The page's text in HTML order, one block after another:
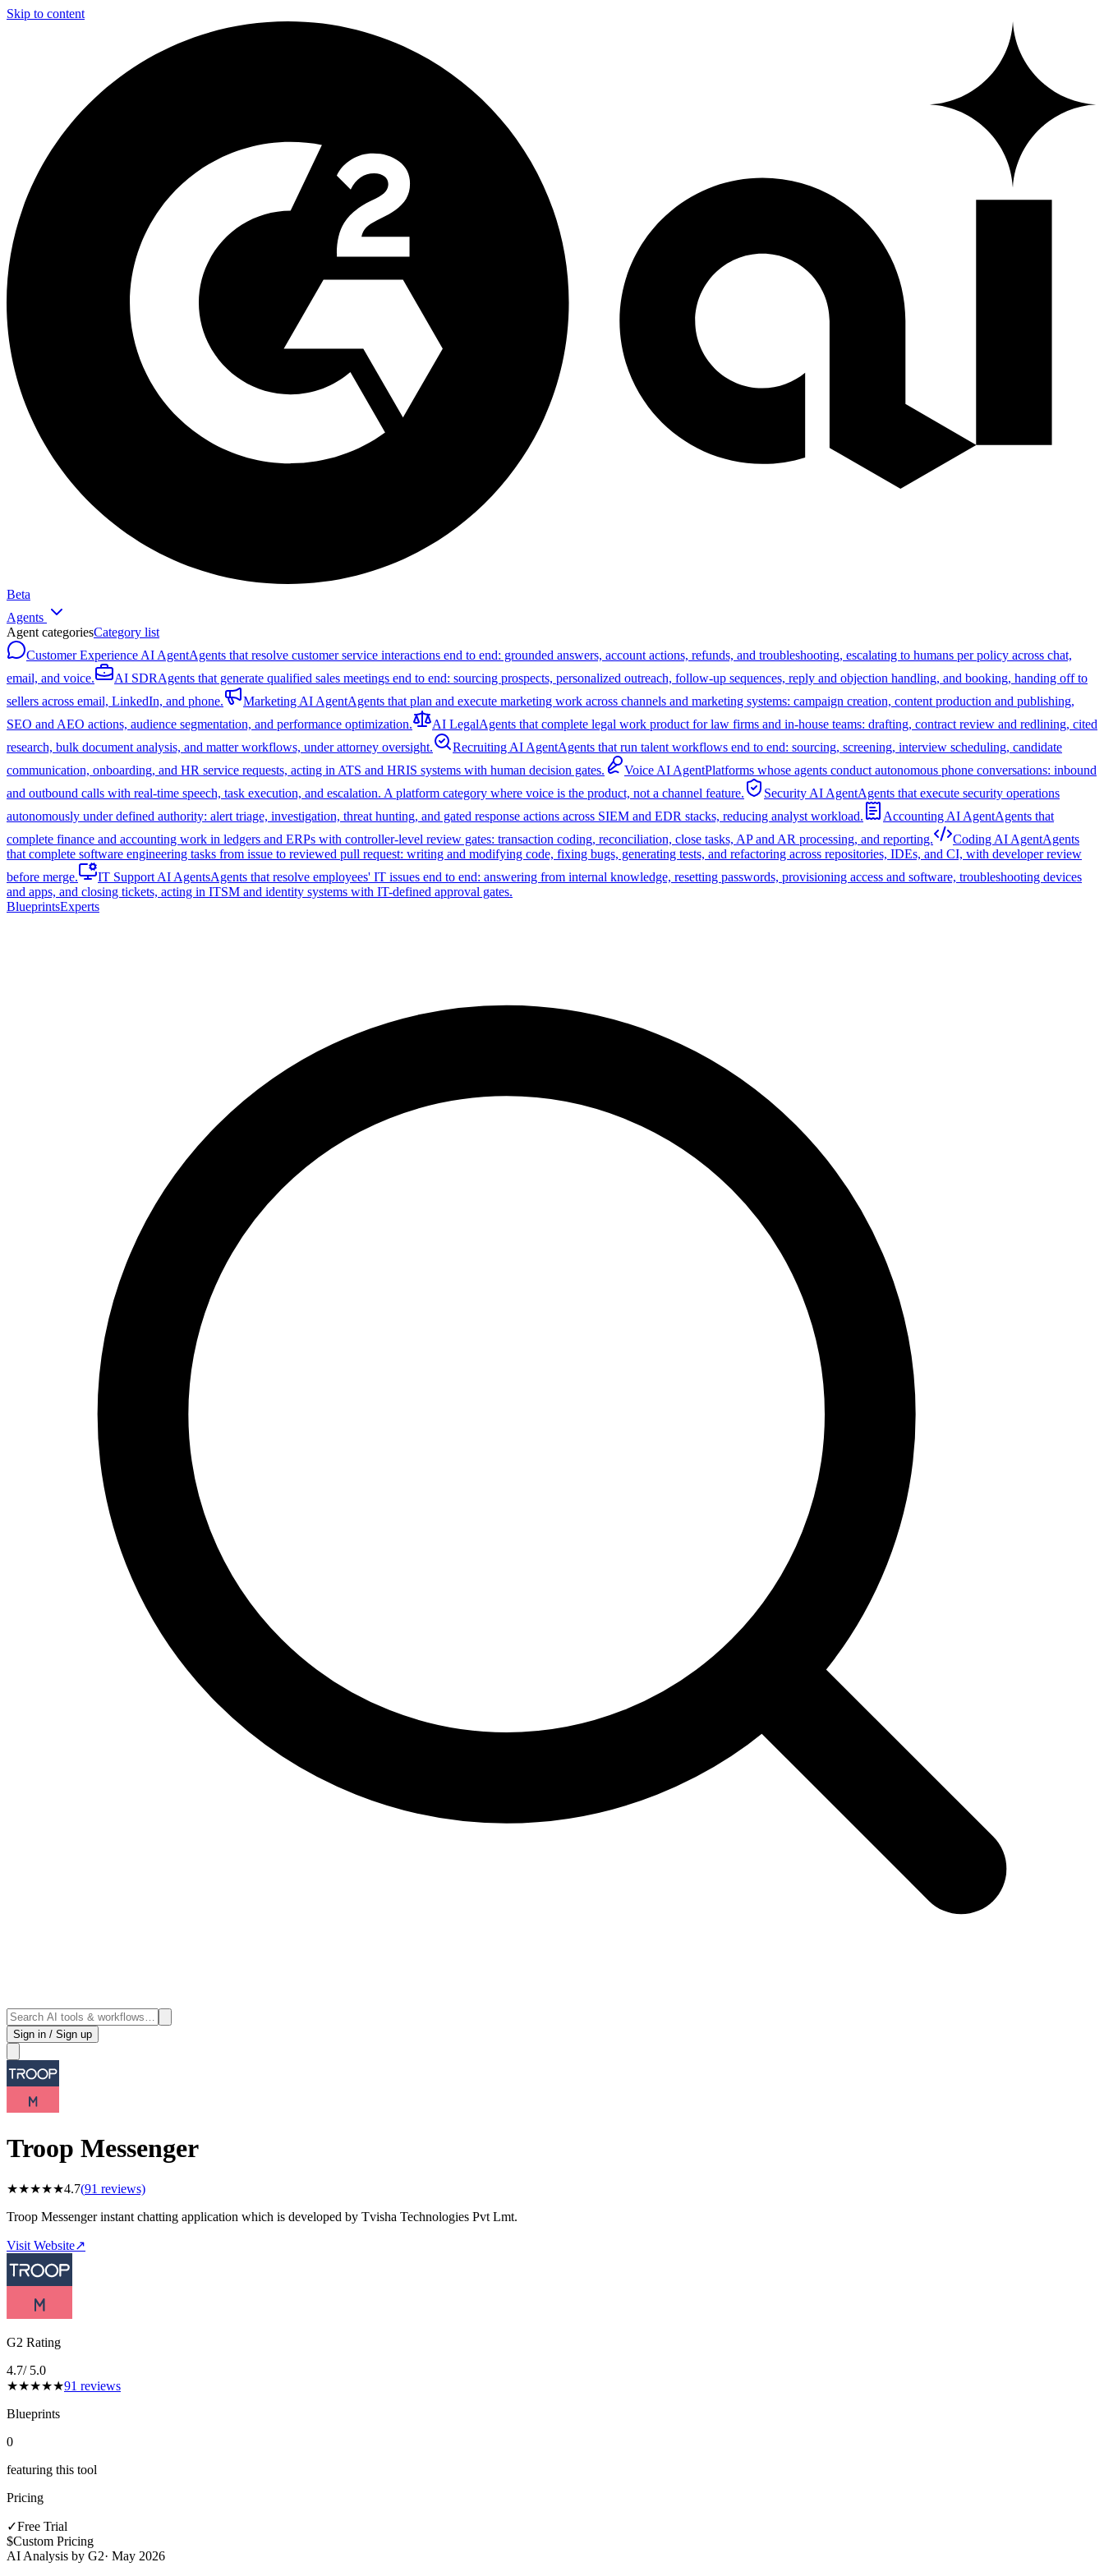
Skip to content
Beta
Agents
Agent categoriesCategory list
Customer Experience AI AgentAgents that resolve customer service interactions end to end: grounded answers, account actions, refunds, and troubleshooting, escalating to humans per policy across chat,
email, and voice.
AI SDRAgents that generate qualified sales meetings end to end: sourcing prospects, personalized outreach, follow-up sequences, reply and objection handling, and booking, handing off to
sellers across email, LinkedIn, and phone.
Marketing AI AgentAgents that plan and execute marketing work across channels and marketing systems: campaign creation, content production and publishing,
SEO and AEO actions, audience segmentation, and performance optimization.
AI LegalAgents that complete legal work product for law firms and in-house teams: drafting, contract review and redlining, cited
research, bulk document analysis, and matter workflows, under attorney oversight.
Recruiting AI AgentAgents that run talent workflows end to end: sourcing, screening, interview scheduling, candidate
communication, onboarding, and HR service requests, acting in ATS and HRIS systems with human decision gates.
Voice AI AgentPlatforms whose agents conduct autonomous phone conversations: inbound
and outbound calls with real-time speech, task execution, and escalation. A platform category where voice is the product, not a channel feature.
Security AI AgentAgents that execute security operations
autonomously under defined authority: alert triage, investigation, threat hunting, and gated response actions across SIEM and EDR stacks, reducing analyst workload.
Accounting AI AgentAgents that
complete finance and accounting work in ledgers and ERPs with controller-level review gates: transaction coding, reconciliation, close tasks, AP and AR processing, and reporting.
Coding AI AgentAgents
that complete software engineering tasks from issue to reviewed pull request: writing and modifying code, fixing bugs, generating tests, and refactoring across repositories, IDEs, and CI, with developer review
before merge.
IT Support AI AgentsAgents that resolve employees' IT issues end to end: answering from internal knowledge, resetting passwords, provisioning access and software, troubleshooting devices
and apps, and closing tickets, acting in ITSM and identity systems with IT-defined approval gates.
BlueprintsExperts
Sign in / Sign up
Troop Messenger
★★★★★4.7(91 reviews)
Troop Messenger instant chatting application which is developed by Tvisha Technologies Pvt Lmt.
Visit Website↗
G2 Rating
4.7/ 5.0
★★★★★91 reviews
Blueprints
0
featuring this tool
Pricing
✓Free Trial
$Custom Pricing
AI Analysis by G2· May 2026